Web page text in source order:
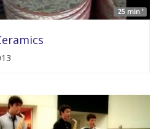
25 min '